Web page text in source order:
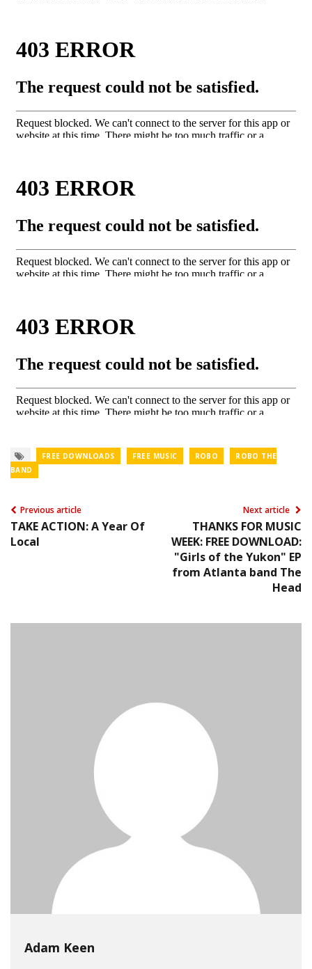
FREE DOWNLOADS FREE MUSIC ROBO
ROBO THE
BAND
Previous article
TAKE ACTION: A Year Of
Local
Next article
THANKS FOR MUSIC
WEEK: FREE DOWNLOAD:
"Girls of the Yukon" EP
from Atlanta band The
Head
Adam Keen